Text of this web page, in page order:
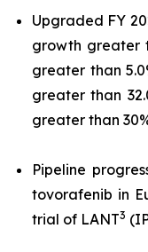
Upgraded FY
growth greater
greater than
greater than
greater than
Pipeline
tovorafenib in
trial of LANT3